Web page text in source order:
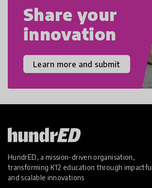
Share your
innovation
Learn more and submit
HundrED, a mission-driven organisation,
transforming K12 education through impactful
and scalable innovations